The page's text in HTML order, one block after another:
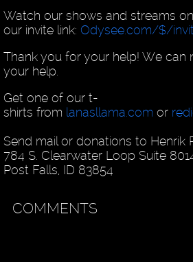
Watch our shows and streams
our invite link: Odysee.com/$/
Thank you for your help! We can
your help.
Get one of our t-
shirts from lanasllama.com or
Send mail or donations to Henrik
784 S. Clearwater Loop Suite
Post Falls, ID 83854
COMMENTS